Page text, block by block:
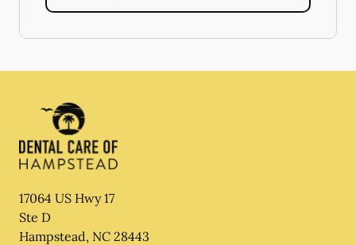
17064 US Hwy 17
Ste D
Hampstead, NC 28443